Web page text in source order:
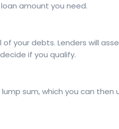
amount you need.
your debts. Lenders will
if you qualify.
sum, which you can then